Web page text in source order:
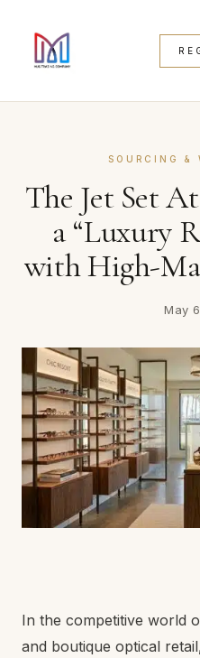
SOURCING &
The Jet Set
a “Luxury
with High-
May
In the competitive world
and boutique optical